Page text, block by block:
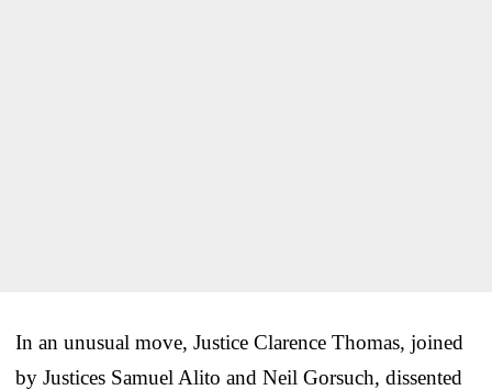
In an unusual move, Justice Clarence Thomas, joined
by Justices Samuel Alito and Neil Gorsuch, dissented